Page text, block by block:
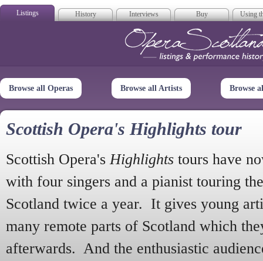
Listings History Interviews Buy Using
Opera
Browse all Operas Browse all Artists Browse
Scottish Opera's Highlights tour
Scottish Opera's Highlights tours have
with four singers and a pianist touring
Scotland twice a year. It gives young
many remote parts of Scotland which
afterwards. And the enthusiastic